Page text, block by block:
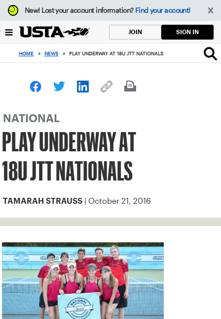
Focus
from
to
button
New!Lost your account information? Find your account!
JOIN SIGN IN
HOME > NEWS > PLAY UNDERWAY AT 18U JTT NATIONALS
NATIONAL
PLAY UNDERWAY AT
18U JTT NATIONALS
TAMARAH STRAUSS | October 21, 2016